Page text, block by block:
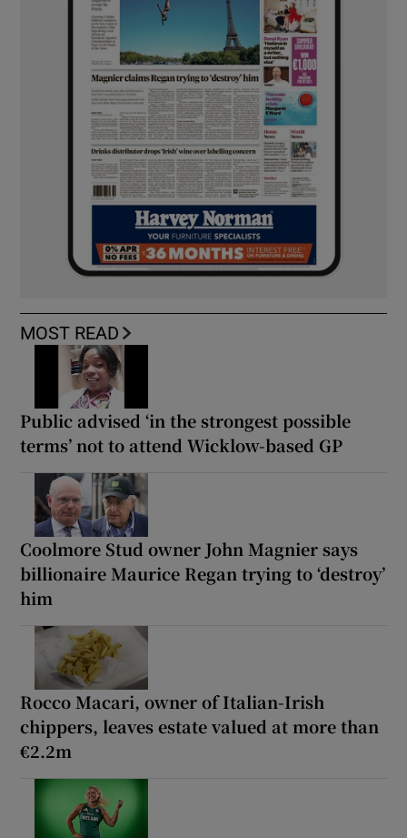
MOST READ
Public advised ‘in the strongest possible
terms’ not to attend Wicklow-based GP
Coolmore Stud owner John Magnier says
billionaire Maurice Regan trying to ‘destroy’
him
Rocco Macari, owner of Italian-Irish
chippers, leaves estate valued at more than
€2.2m